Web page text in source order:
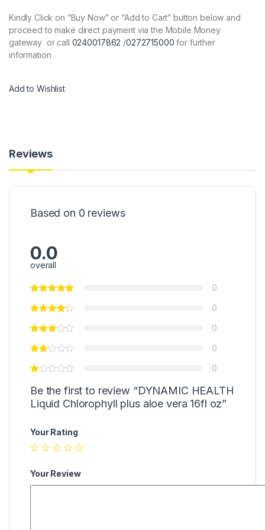
Kindly Click on “Buy Now” or “Add to Cart” button below and
proceed to make direct payment via the Mobile Money
gateway or call 0240017862 /0272715000 for further
information
Add to Wishlist
Reviews
Based on 0 reviews
0.0
overall
0
0
0
0
0
Be the first to review “DYNAMIC HEALTH
Liquid Chlorophyll plus aloe vera 16fl oz”
Your Rating
Your Review